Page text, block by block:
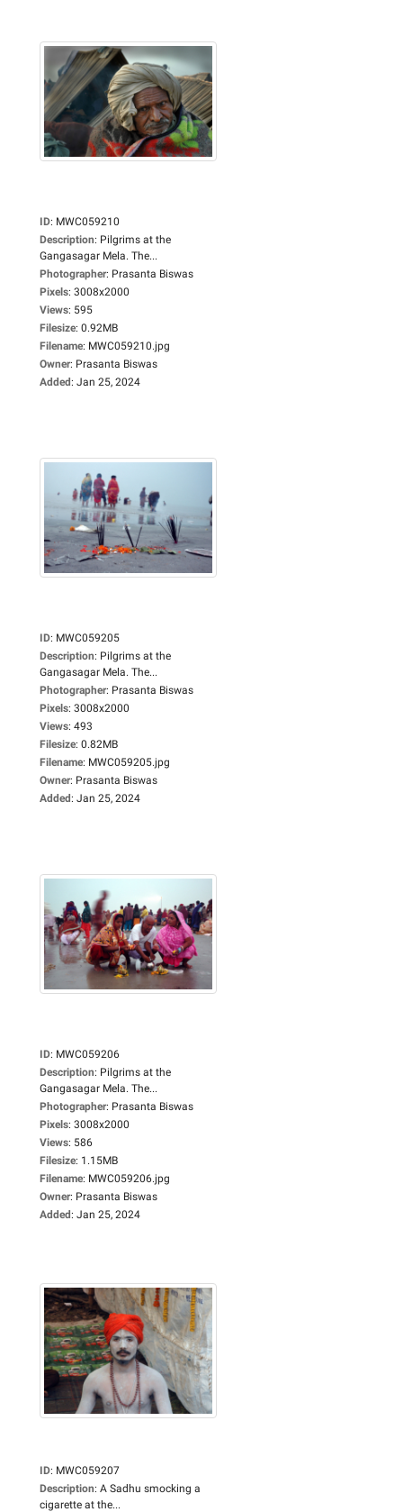
ID: MWC059210
Description: Pilgrims at the
Gangasagar Mela. The...
Photographer: Prasanta Biswas
Pixels: 3008x2000
Views: 595
Filesize: 0.92MB
Filename: MWC059210.jpg
Owner: Prasanta Biswas
Added: Jan 25, 2024
ID: MWC059205
Description: Pilgrims at the
Gangasagar Mela. The...
Photographer: Prasanta Biswas
Pixels: 3008x2000
Views: 493
Filesize: 0.82MB
Filename: MWC059205.jpg
Owner: Prasanta Biswas
Added: Jan 25, 2024
ID: MWC059206
Description: Pilgrims at the
Gangasagar Mela. The...
Photographer: Prasanta Biswas
Pixels: 3008x2000
Views: 586
Filesize: 1.15MB
Filename: MWC059206.jpg
Owner: Prasanta Biswas
Added: Jan 25, 2024
ID: MWC059207
Description: A Sadhu smocking a
cigarette at the...